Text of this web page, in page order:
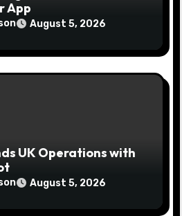
App
August 5, 2026
UK Operations with
August 5, 2026